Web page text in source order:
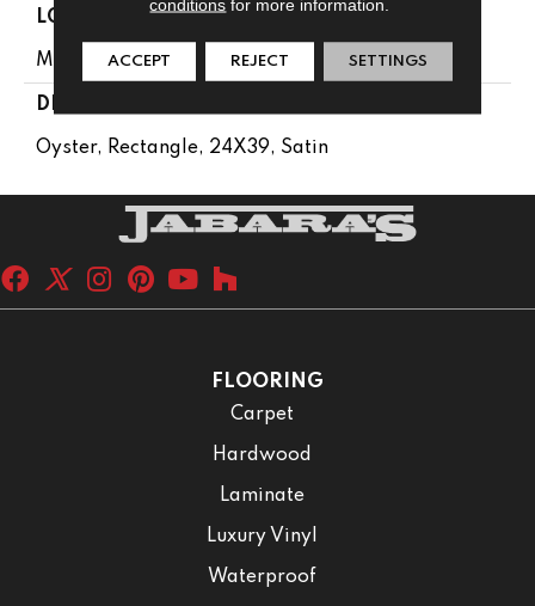
LOOK
Monochromatic Look
DESCRIPTION
Oyster, Rectangle, 24X39, Satin
FLOORING
Carpet
Hardwood
Laminate
Luxury Vinyl
Waterproof
ACCEPT REJECT SETTINGS